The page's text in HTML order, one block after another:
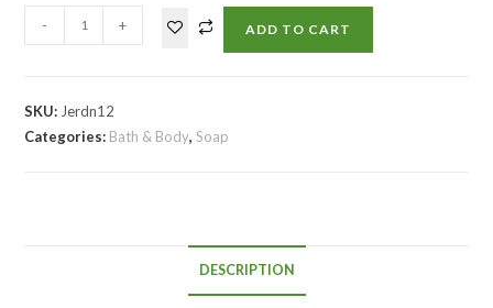
- + ADD TO CART
SKU: Jerdn12
Categories: Bath & Body,Soap
DESCRIPTION